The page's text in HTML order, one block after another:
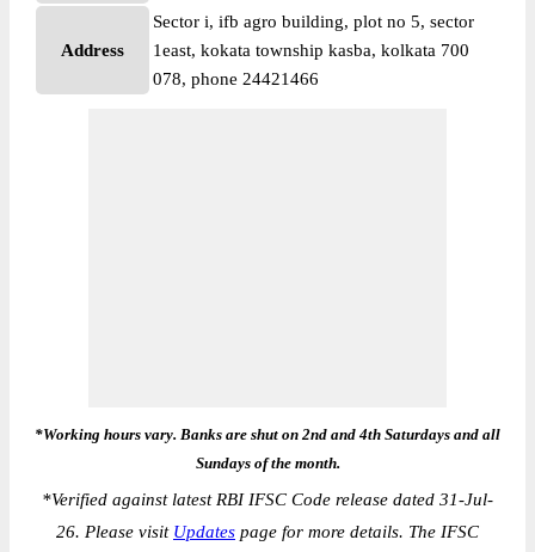
Address
Sector i, ifb agro building, plot no 5, sector
1east, kokata township kasba, kolkata 700
078, phone 24421466
*Working hours vary. Banks are shut on 2nd and 4th Saturdays and all
Sundays of the month.
*Verified against latest RBI IFSC Code release dated 31-Jul-
26. Please visit Updates page for more details. The IFSC